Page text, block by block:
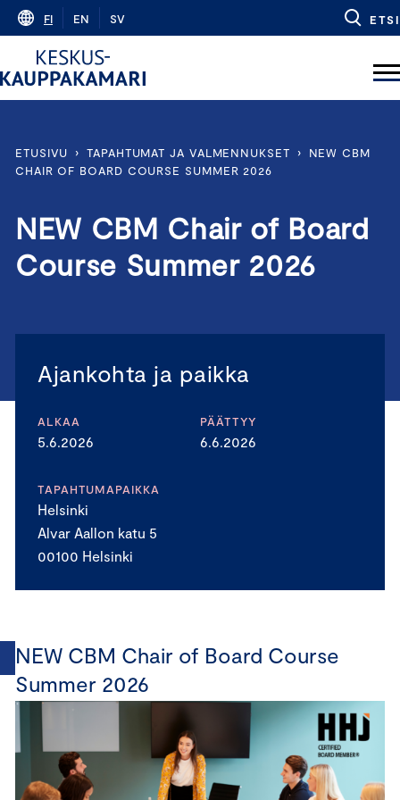
Skip
content
FI EN SV ETSI
ETUSIVU › TAPAHTUMAT JA VALMENNUKSET ›
NEW CBM
CHAIR OF BOARD COURSE SUMMER 2026
NEW CBM Chair of Board
Course Summer 2026
Ajankohta ja paikka
ALKAA
5.6.2026
PÄÄTTYY
6.6.2026
TAPAHTUMAPAIKKA
Helsinki
Alvar Aallon katu 5
00100 Helsinki
NEW CBM Chair of Board Course
Summer 2026